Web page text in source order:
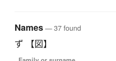
Names— 37 found
ず 【図】